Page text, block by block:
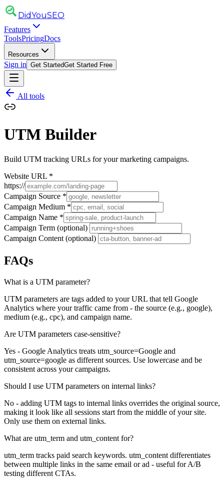
DidYouSEO
Features
ToolsPricingDocs
Resources
Sign in Get StartedGet Started Free
All tools
UTM Builder
Build UTM tracking URLs for your marketing campaigns.
Website URL *
https://
Campaign Source *
Campaign Medium *
Campaign Name *
Campaign Term (optional)
Campaign Content (optional)
FAQs
What is a UTM parameter?
UTM parameters are tags added to your URL that tell Google
Analytics where your traffic came from - the source (e.g., google),
medium (e.g., cpc), and campaign name.
Are UTM parameters case-sensitive?
Yes - Google Analytics treats utm_source=Google and
utm_source=google as different sources. Use lowercase and be
consistent across your campaigns.
Should I use UTM parameters on internal links?
No - adding UTM tags to internal links overrides the original source,
making it look like all sessions start from the middle of your site.
Only use them on external links.
What are utm_term and utm_content for?
utm_term tracks paid search keywords. utm_content differentiates
between multiple links in the same email or ad - useful for A/B
testing different CTAs.